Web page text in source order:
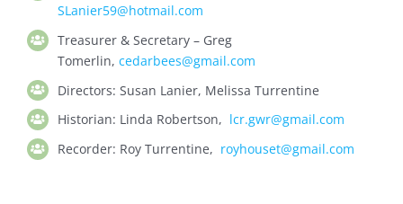
SLanier59@hotmail.com
Treasurer & Secretary – Greg
Tomerlin, cedarbees@gmail.com
Directors: Susan Lanier, Melissa Turrentine
Historian: Linda Robertson, lcr.gwr@gmail.com
Recorder: Roy Turrentine, royhouset@gmail.com